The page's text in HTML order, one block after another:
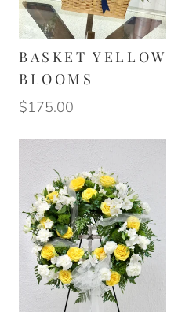
BASKET YELLOW
BLOOMS
$175.00